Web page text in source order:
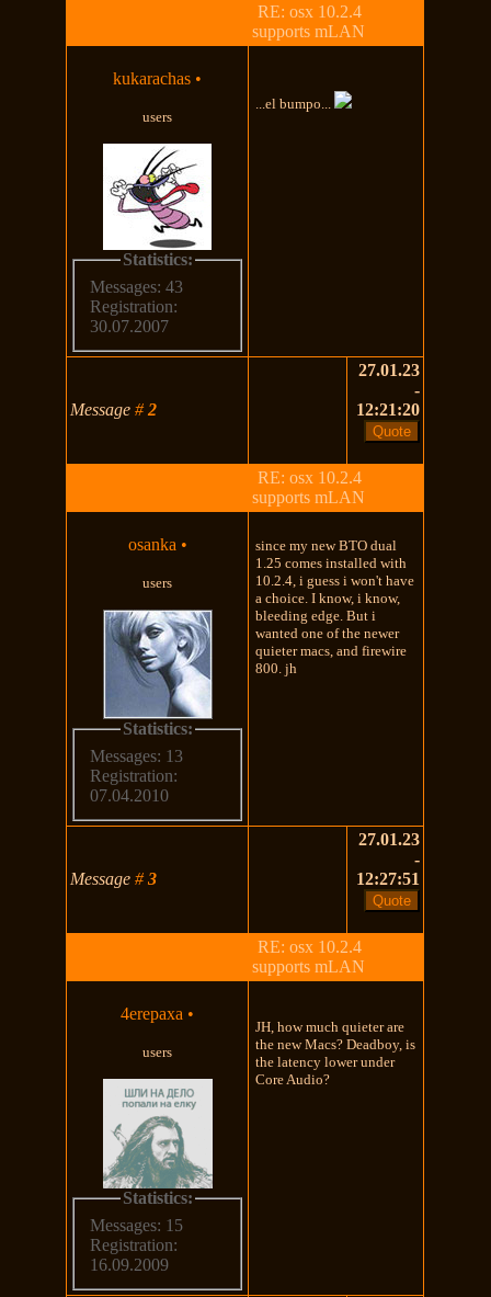
RE: osx 10.2.4
supports mLAN
kukarachas •
users
Statistics:
Messages: 43
Registration:
30.07.2007
...el bumpo...
Message#2
27.01.23
-
12:21:20
RE: osx 10.2.4
supports mLAN
osanka •
users
Statistics:
Messages: 13
Registration:
07.04.2010
since my new BTO dual
1.25 comes installed with
10.2.4, i guess i won't have
a choice. I know, i know,
bleeding edge. But i
wanted one of the newer
quieter macs, and firewire
800. jh
Message#3
27.01.23
-
12:27:51
RE: osx 10.2.4
supports mLAN
4erepaxa •
users
Statistics:
Messages: 15
Registration:
16.09.2009
JH, how much quieter are
the new Macs? Deadboy, is
the latency lower under
Core Audio?